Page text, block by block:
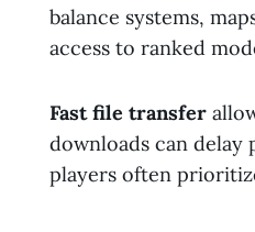
balance systems,
access to ranked
Fast file transfer
downloads can delay
players often